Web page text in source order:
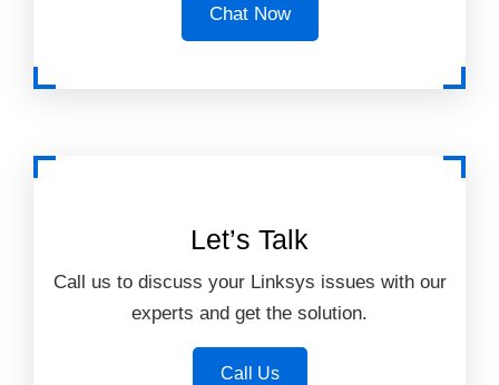
Chat Now
Let’s Talk
Call us to discuss your Linksys issues with our
experts and get the solution.
Call Us